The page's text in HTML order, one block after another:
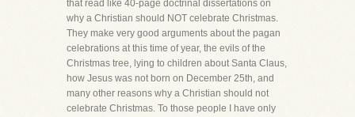
that read like 40-page doctrinal dissertations on
why a Christian should NOT celebrate Christmas.
They make very good arguments about the pagan
celebrations at this time of year, the evils of the
Christmas tree, lying to children about Santa Claus,
how Jesus was not born on December 25th, and
many other reasons why a Christian should not
celebrate Christmas. To those people I have only